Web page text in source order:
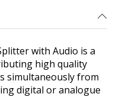
with Audio is a
high quality
simultaneously from
digital or analogue